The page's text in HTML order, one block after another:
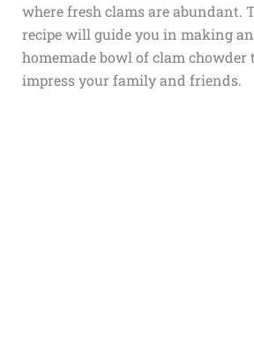
where fresh clams are abundant.
recipe will guide you in making
homemade bowl of clam chowder
impress your family and friends.